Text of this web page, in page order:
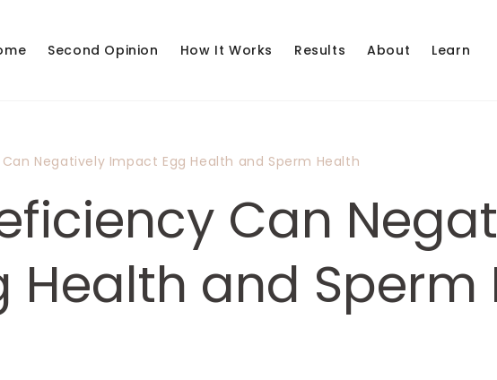
Second Opinion How It Works Results About Learn
Negatively Impact Egg Health and Sperm Health
Can
Health and Sperm